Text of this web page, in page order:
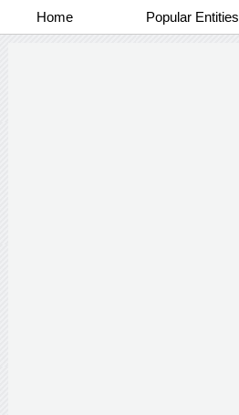
Home Popular Entities